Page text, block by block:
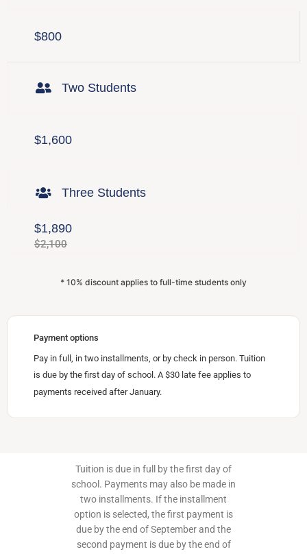
$800
Two Students
$1,600
Three Students
$1,890
$2,100
* 10% discount applies to full-time students only
Payment options
Pay in full, in two installments, or by check in person. Tuition
is due by the first day of school. A $30 late fee applies to
payments received after January.
Tuition is due in full by the first day of
school. Payments may also be made in
two installments. If the installment
option is selected, the first payment is
due by the end of September and the
second payment is due by the end of